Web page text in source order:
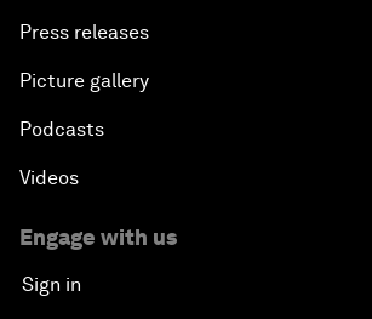
Press releases
Picture gallery
Podcasts
Videos
Engage with us
Sign in